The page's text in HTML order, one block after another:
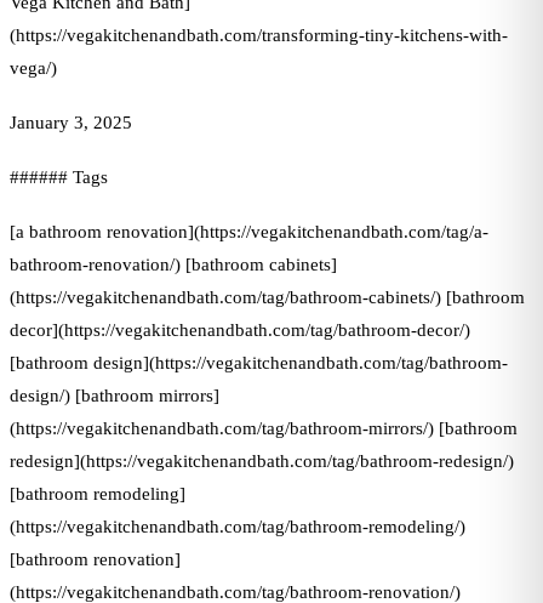
(https://vegakitchenandbath.com/transforming-tiny-kitchens-with-
vega/)
January 3, 2025
###### Tags
[a bathroom renovation](https://vegakitchenandbath.com/tag/a-
bathroom-renovation/) [bathroom cabinets]
(https://vegakitchenandbath.com/tag/bathroom-cabinets/) [bathroom
decor](https://vegakitchenandbath.com/tag/bathroom-decor/)
[bathroom design](https://vegakitchenandbath.com/tag/bathroom-
design/) [bathroom mirrors]
(https://vegakitchenandbath.com/tag/bathroom-mirrors/) [bathroom
redesign](https://vegakitchenandbath.com/tag/bathroom-redesign/)
[bathroom remodeling]
(https://vegakitchenandbath.com/tag/bathroom-remodeling/)
[bathroom renovation]
(https://vegakitchenandbath.com/tag/bathroom-renovation/)